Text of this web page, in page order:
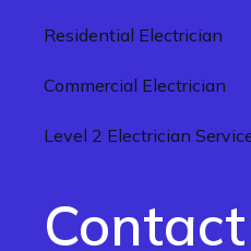
Residential Electrician
Commercial Electrician
Level 2 Electrician
Contact